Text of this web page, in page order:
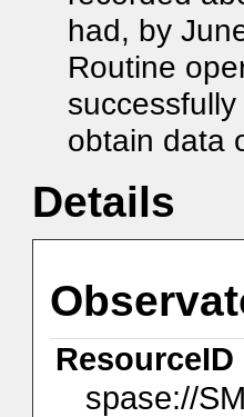
had, by
Routine
obtain data
Details
ResourceID
spase://